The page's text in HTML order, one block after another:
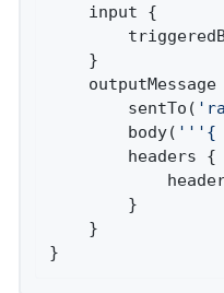
		sentTo(
		body(
'''{
}